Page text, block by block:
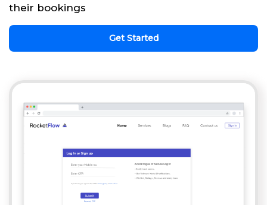
their bookings
Get Started